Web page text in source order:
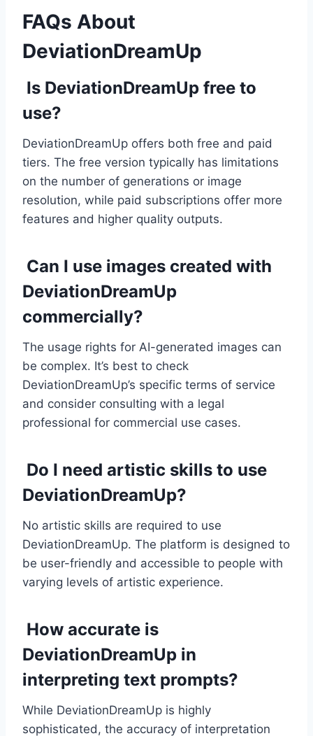
FAQs About
DeviationDreamUp
Is DeviationDreamUp free to
use?
DeviationDreamUp offers both free and paid
tiers. The free version typically has limitations
on the number of generations or image
resolution, while paid subscriptions offer more
features and higher quality outputs.
Can I use images created with
DeviationDreamUp
commercially?
The usage rights for AI-generated images can
be complex. It’s best to check
DeviationDreamUp’s specific terms of service
and consider consulting with a legal
professional for commercial use cases.
Do I need artistic skills to use
DeviationDreamUp?
No artistic skills are required to use
DeviationDreamUp. The platform is designed to
be user-friendly and accessible to people with
varying levels of artistic experience.
How accurate is
DeviationDreamUp in
interpreting text prompts?
While DeviationDreamUp is highly
sophisticated, the accuracy of interpretation